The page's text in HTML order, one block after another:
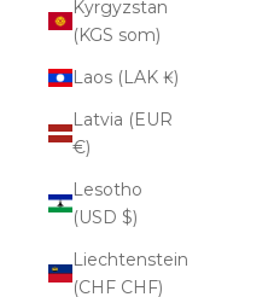
Kyrgyzstan
(KGS som)
Laos (LAK ₭)
Latvia (EUR
€)
Lesotho
(USD $)
Liechtenstein
(CHF CHF)